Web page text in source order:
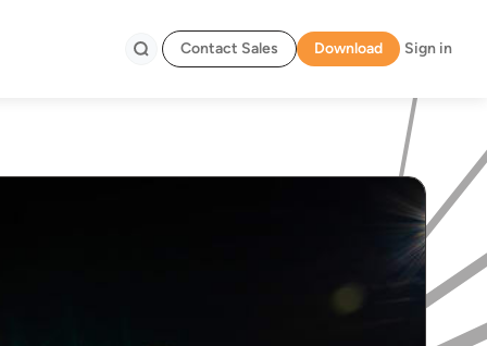
Contact Sales Download Sign in